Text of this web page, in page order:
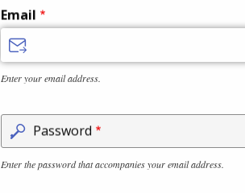
Email
Enter your email address.
Password
Enter the password that accompanies your email address.